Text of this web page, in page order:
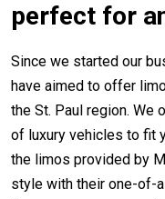
perfect for
Since we started our
have aimed to offer
the St. Paul region. We
of luxury vehicles to fit
the limos provided by
style with their one-of-